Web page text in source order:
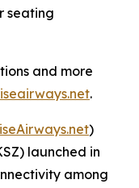
seating
and more
.
)
launched in
among